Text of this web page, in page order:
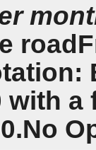
road
with
No